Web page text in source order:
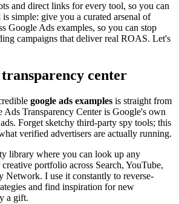
and direct links for every tool, so you can
simple: give you a curated arsenal of
Google Ads examples, so you can stop
campaigns that deliver real ROAS. Let's
transparency center
google ads examples is straight from
Ads Transparency Center is Google's own
Forget sketchy third-party spy tools; this
verified advertisers are actually running.
library where you can look up any
portfolio across Search, YouTube,
Network. I use it constantly to reverse-
and find inspiration for new
a gift.